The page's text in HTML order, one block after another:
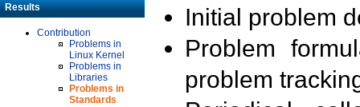
Results
Contribution
Problems in
Linux Kernel
Problems in
Libraries
Problems in
Standards
Initial problem
Problem
problem